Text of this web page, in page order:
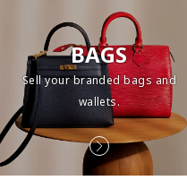
BAGS
Sell your branded bags and
wallets.